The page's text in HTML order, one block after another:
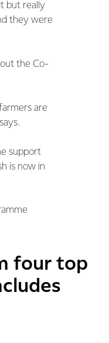
but really
they were
the Co-
are
support
is now in
four top